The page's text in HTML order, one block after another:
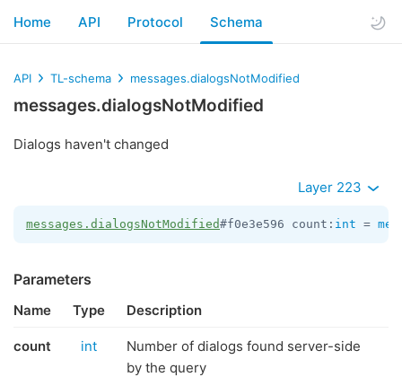
Home API Protocol Schema
API TL-schema messages.dialogsNotModified
messages.dialogsNotModified
Dialogs haven't changed
Layer 223
messages.dialogsNotModified#f0e3e596 count: int =
Parameters
Name Type Description
count int
Number of dialogs found server-side
by the query